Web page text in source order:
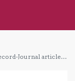
Journal article…